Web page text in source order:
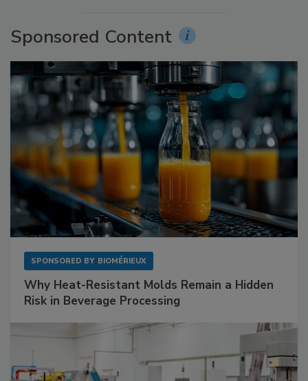
Sponsored Content
SPONSORED BY BIOMÉRIEUX
Why Heat-Resistant Molds Remain a Hidden
Risk in Beverage Processing